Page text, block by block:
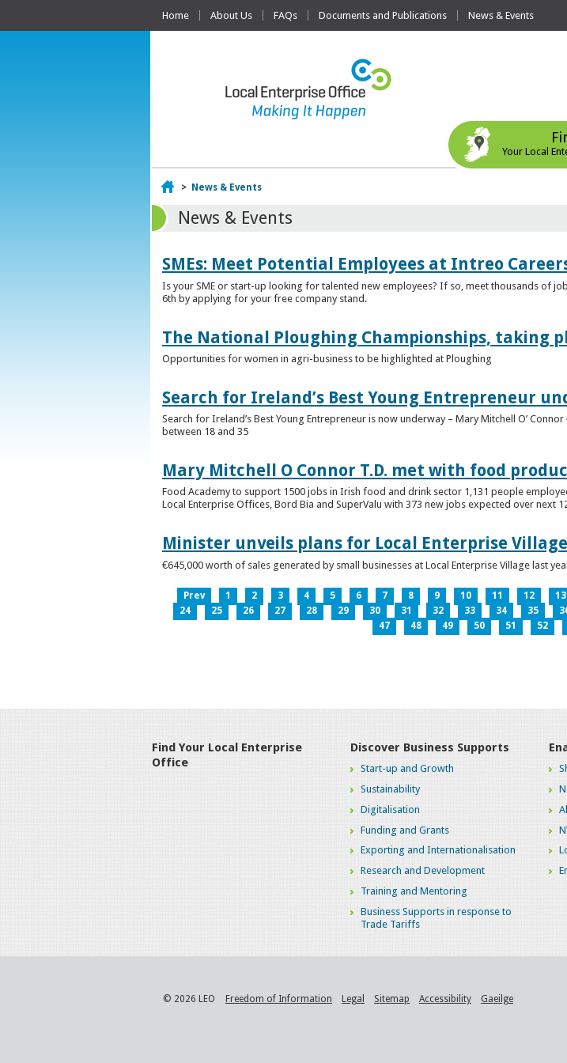
Home About Us FAQs Documents and Publications News & Events
Your Local
Home
> News & Events
News & Events
SMEs: Meet Potential Employees at Intreo
Is your SME or start-up looking for talented new employees? If so, meet thousands of
6th by applying for your free company stand.
The National Ploughing Championships, taking
Opportunities for women in agri-business to be highlighted at Ploughing
Search for Ireland’s Best Young Entrepreneur
Search for Ireland’s Best Young Entrepreneur is now underway – Mary Mitchell O’
between 18 and 35
Mary Mitchell O Connor T.D. met with food
Food Academy to support 1500 jobs in Irish food and drink sector 1,131 people
Local Enterprise Offices, Bord Bia and SuperValu with 373 new jobs expected over next
Minister unveils plans for Local Enterprise
€645,000 worth of sales generated by small businesses at Local Enterprise Village last
Prev 1 2 3 4 5 6 7 8 9 10 11 12 13
24
25 26 27 28 29 30 31 32 33 34 35
47
48 49 50 51 52
Find Your Local Enterprise
Office
Discover Business Supports
Start-up and Growth
Sustainability
Digitalisation
Funding and Grants
Exporting and Internationalisation
Research and Development
Training and Mentoring
Business Supports in response to
Trade Tariffs
© 2026 LEO Freedom of Information Legal Sitemap Accessibility Gaeilge